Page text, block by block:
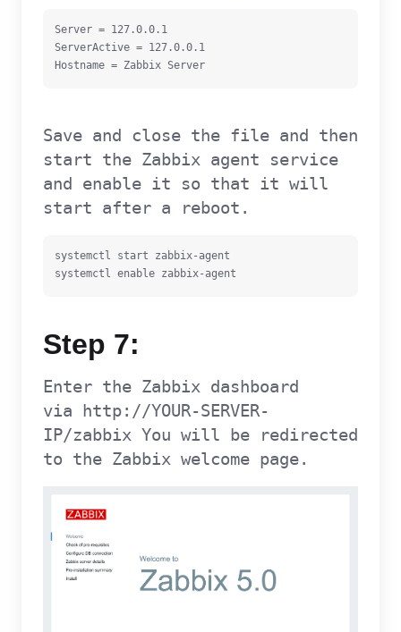
Server = 127.0.0.1
ServerActive = 127.0.0.1
Hostname = Zabbix Server
Save and close the file and then
start the Zabbix agent service
and enable it so that it will
start after a reboot.
systemctl start zabbix-agent
systemctl enable zabbix-agent
Step 7:
Enter the Zabbix dashboard
via http://YOUR-SERVER-
IP/zabbix You will be redirected
to the Zabbix welcome page.